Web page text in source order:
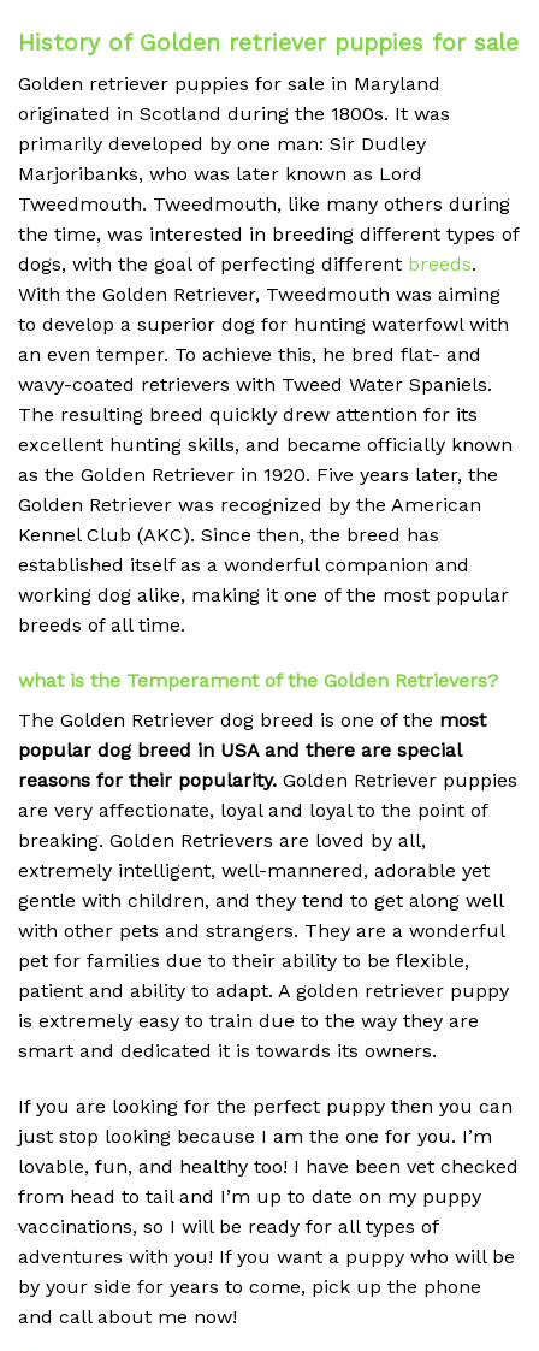
History of Golden retriever puppies for sale
Golden retriever puppies for sale in Maryland
originated in Scotland during the 1800s. It was
primarily developed by one man: Sir Dudley
Marjoribanks, who was later known as Lord
Tweedmouth. Tweedmouth, like many others during
the time, was interested in breeding different types of
dogs, with the goal of perfecting different breeds.
With the Golden Retriever, Tweedmouth was aiming
to develop a superior dog for hunting waterfowl with
an even temper. To achieve this, he bred flat- and
wavy-coated retrievers with Tweed Water Spaniels.
The resulting breed quickly drew attention for its
excellent hunting skills, and became officially known
as the Golden Retriever in 1920. Five years later, the
Golden Retriever was recognized by the American
Kennel Club (AKC). Since then, the breed has
established itself as a wonderful companion and
working dog alike, making it one of the most popular
breeds of all time.
what is the Temperament of the Golden Retrievers?
The Golden Retriever dog breed is one of the most
popular dog breed in USA and there are special
reasons for their popularity. Golden Retriever puppies
are very affectionate, loyal and loyal to the point of
breaking. Golden Retrievers are loved by all,
extremely intelligent, well-mannered, adorable yet
gentle with children, and they tend to get along well
with other pets and strangers. They are a wonderful
pet for families due to their ability to be flexible,
patient and ability to adapt. A golden retriever puppy
is extremely easy to train due to the way they are
smart and dedicated it is towards its owners.
If you are looking for the perfect puppy then you can
just stop looking because I am the one for you. I’m
lovable, fun, and healthy too! I have been vet checked
from head to tail and I’m up to date on my puppy
vaccinations, so I will be ready for all types of
adventures with you! If you want a puppy who will be
by your side for years to come, pick up the phone
and call about me now!